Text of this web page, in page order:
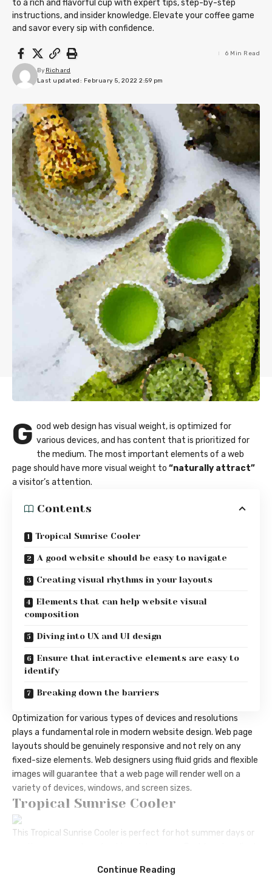
to a rich and flavorful cup with expert tips, step-by-step
instructions, and insider knowledge. Elevate your coffee game
and savor every sip with confidence.
Last updated: February 5, 2022 2:59 pm
By Richard
6 Min Read
G ood web design has visual weight, is optimized for
various devices, and has content that is prioritized for
the medium. The most important elements of a web
page should have more visual weight to “naturally attract”
a visitor’s attention.
Contents
Tropical Sunrise Cooler
A good website should be easy to navigate
Creating visual rhythms in your layouts
Elements that can help website visual
composition
Diving into UX and UI design
Ensure that interactive elements are easy to
identify
Breaking down the barriers
Optimization for various types of devices and resolutions
plays a fundamental role in modern website design. Web page
layouts should be genuinely responsive and not rely on any
fixed-size elements. Web designers using fluid grids and flexible
images will guarantee that a web page will render well on a
variety of devices, windows, and screen sizes.
Tropical Sunrise Cooler
This Tropical Sunrise Cooler is perfect for hot summer days or
Continue Reading